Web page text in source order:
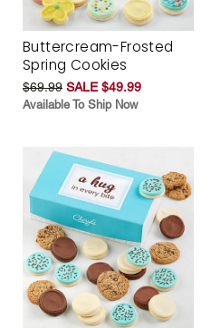
Buttercream-Frosted
Spring Cookies
$69.99 SALE $49.99
Available To Ship Now